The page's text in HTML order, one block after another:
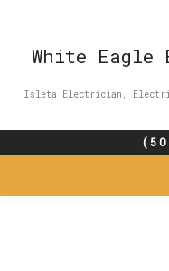
White
Isleta Electrician,